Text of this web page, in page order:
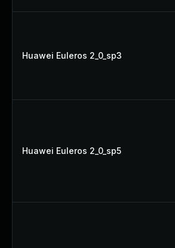
Huawei Euleros 2_0_sp3
Huawei Euleros 2_0_sp5